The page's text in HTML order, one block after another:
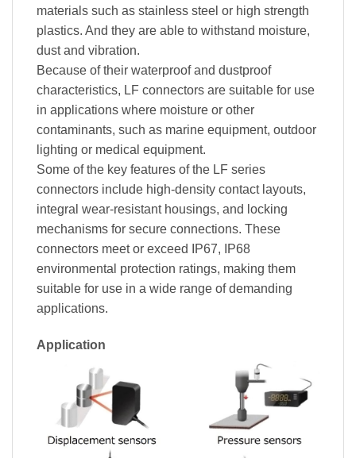
materials such as stainless steel or high strength
plastics. And they are able to withstand moisture,
dust and vibration.
Because of their waterproof and dustproof
characteristics, LF connectors are suitable for use
in applications where moisture or other
contaminants, such as marine equipment, outdoor
lighting or medical equipment.
Some of the key features of the LF series
connectors include high-density contact layouts,
integral wear-resistant housings, and locking
mechanisms for secure connections. These
connectors meet or exceed IP67, IP68
environmental protection ratings, making them
suitable for use in a wide range of demanding
applications.
Application